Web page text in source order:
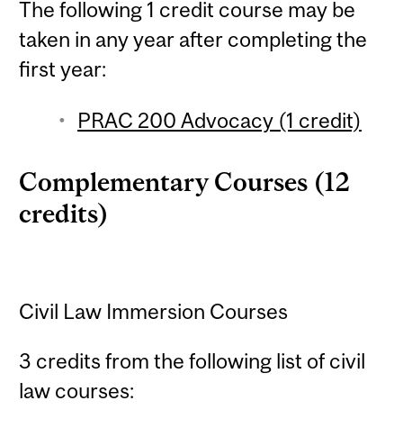
The following 1 credit course may be
taken in any year after completing the
first year:
PRAC 200 Advocacy (1 credit)
Complementary Courses (12
credits)
Civil Law Immersion Courses
3 credits from the following list of civil
law courses: